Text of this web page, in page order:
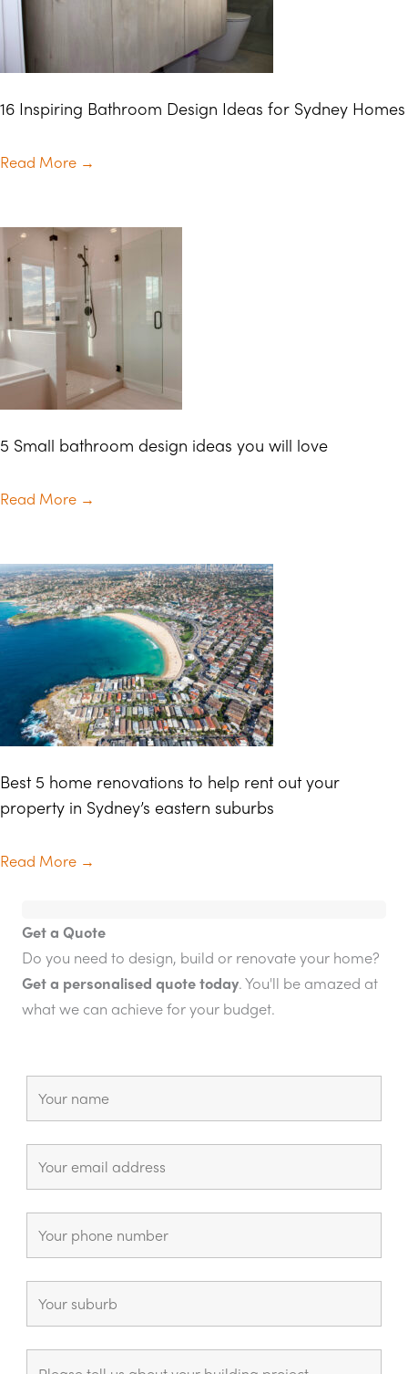
16 Inspiring Bathroom Design Ideas for Sydney Homes
Read More →
5 Small bathroom design ideas you will love
Read More →
Best 5 home renovations to help rent out your
property in Sydney’s eastern suburbs
Read More →
Get a Quote
Do you need to design, build or renovate your home?
Get a personalised quote today. You'll be amazed at
what we can achieve for your budget.